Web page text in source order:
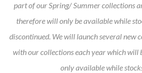
part of our Spring/ Summer collections
therefore will only be available while
discontinued. We will launch several new
with our collections each year which will
only available while